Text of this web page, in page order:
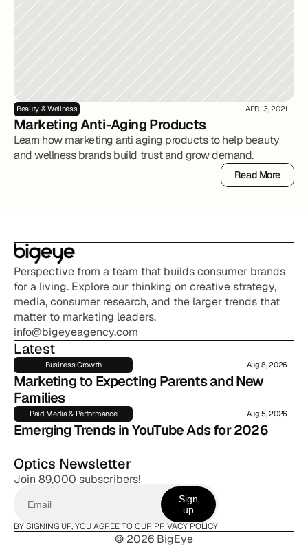
Beauty & Wellness APR 13, 2021
Marketing Anti-Aging Products
Learn how marketing anti aging products to help beauty
and wellness brands build trust and grow demand.
Read More
Read More
Perspective from a team that builds consumer brands
for a living. Explore our thinking on creative strategy,
media, consumer research, and the larger trends that
matter to marketing leaders.
info@bigeyeagency.com
Latest
Business Growth Aug 8, 2026
Marketing to Expecting Parents and New
Families
Paid Media & Performance Aug 5, 2026
Emerging Trends in YouTube Ads for 2026
Optics Newsletter
Join 89,000 subscribers!
Sign
up
BY SIGNING UP, YOU AGREE TO OUR PRIVACY POLICY
© 2026 BigEye